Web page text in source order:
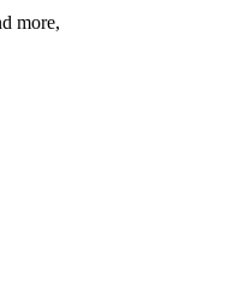
more,